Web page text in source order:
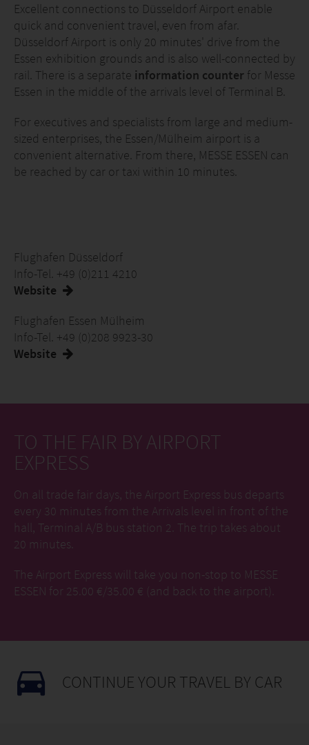
Excellent connections to Düsseldorf Airport enable
quick and convenient travel, even from afar.
Düsseldorf Airport is only 20 minutes' drive from the
Essen exhibition grounds and is also well-connected by
rail. There is a separate information counter for Messe
Essen in the middle of the arrivals level of Terminal B.
For executives and specialists from large and medium-
sized enterprises, the Essen/Mülheim airport is a
convenient alternative. From there, MESSE ESSEN can
be reached by car or taxi within 10 minutes.
Flughafen Düsseldorf
Info-Tel. +49 (0)211 4210
Website
Flughafen Essen Mülheim
Info-Tel. +49 (0)208 9923-30
Website
TO THE FAIR BY AIRPORT
EXPRESS
On all trade fair days, the Airport Express bus departs
every 30 minutes from the Arrivals level in front of the
hall, Terminal A/B bus station 2. The trip takes about
20 minutes.
The Airport Express will take you non-stop to MESSE
ESSEN for 25.00 €/35.00 € (and back to the airport).
CONTINUE YOUR TRAVEL BY CAR